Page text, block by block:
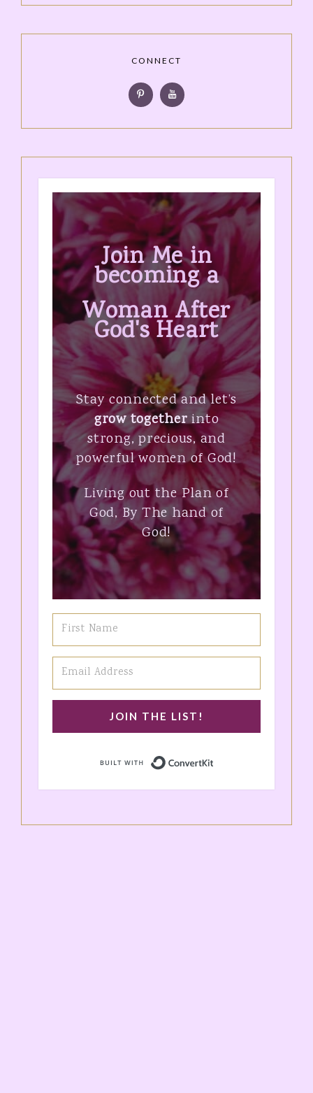
CONNECT
Join Me in
becoming a
Woman After
God's Heart
Stay connected and let’s
grow togetherinto
strong, precious, and
powerful women of God!
Living out the Plan of
God, By The hand of
God!
JOIN THE LIST!